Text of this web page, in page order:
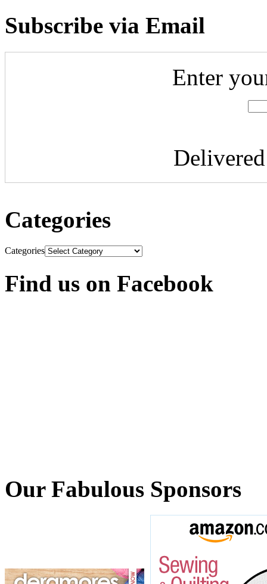
Subscribe via Email
Enter
Categories
Categories
Find us on Facebook
Our Fabulous Sponsors